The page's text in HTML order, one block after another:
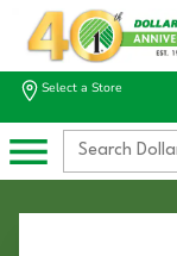
Select a Store